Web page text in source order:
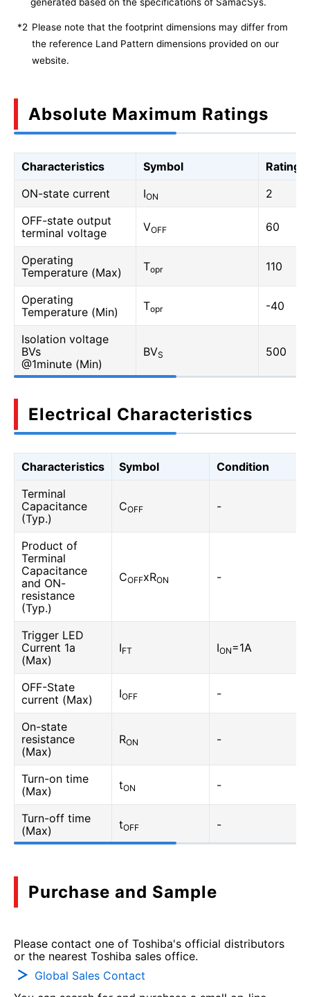
*2 Please note that the footprint dimensions may differ from
the reference Land Pattern dimensions provided on our
website.
Absolute Maximum Ratings
Characteristics Symbol
Rating
ON-state current
ION
2
OFF-state output
terminal voltage
VOFF 60
Operating
Temperature (Max)
Topr 110
Operating
Temperature (Min)
Topr -40
Isolation voltage
BVs
@1minute (Min)
BVS 500
Electrical Characteristics
Characteristics Symbol
Condition
Terminal
Capacitance
(Typ.)
COFF -
Product of
Terminal
Capacitance
and ON-
resistance
(Typ.)
COFFxRON -
Trigger LED
Current 1a
(Max)
IFT ION=1A
OFF-State
current (Max)
IOFF -
On-state
resistance
(Max)
RON -
Turn-on time
(Max)
tON -
Turn-off time
(Max)
tOFF -
Purchase and Sample
Please contact one of Toshiba's official distributors
or the nearest Toshiba sales office.
Global Sales Contact